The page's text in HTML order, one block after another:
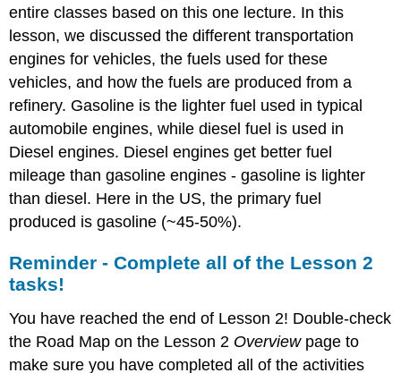
entire classes based on this one lecture. In this
lesson, we discussed the different transportation
engines for vehicles, the fuels used for these
vehicles, and how the fuels are produced from a
refinery. Gasoline is the lighter fuel used in typical
automobile engines, while diesel fuel is used in
Diesel engines. Diesel engines get better fuel
mileage than gasoline engines - gasoline is lighter
than diesel. Here in the US, the primary fuel
produced is gasoline (~45-50%).
Reminder - Complete all of the Lesson 2
tasks!
You have reached the end of Lesson 2! Double-check
the Road Map on the Lesson 2 Overview page to
make sure you have completed all of the activities